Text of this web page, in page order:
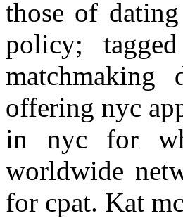
those of
policy;
offering nyc
in nyc for
worldwide
for cpat. Kat